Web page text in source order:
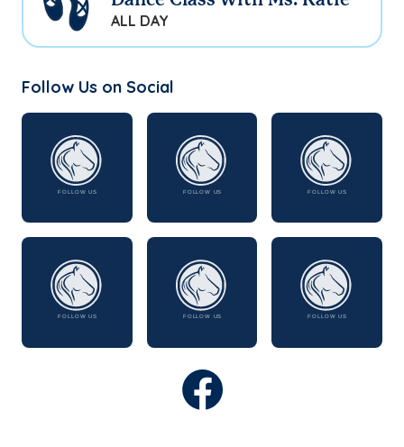
ALL DAY
Follow Us on Social